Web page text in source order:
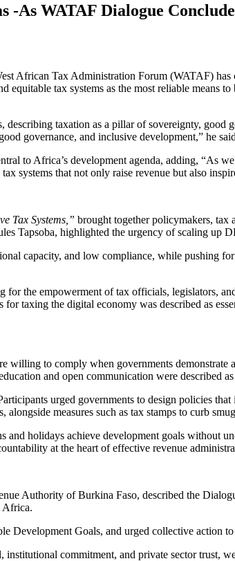
-As WATAF Dialogue
African Tax Administration Forum (WATAF)
tax systems as the most reliable means
taxation as a pillar of sovereignty, good
governance, and inclusive development,” he
to Africa’s development agenda, adding, “As
systems that not only raise revenue but also
Tax Systems,” brought together policymakers, tax
Tapsoba, highlighted the urgency of scaling up
capacity, and low compliance, while pushing
the empowerment of tax officials, legislators,
taxing the digital economy was described as
willing to comply when governments
and open communication were described
urged governments to design policies
measures such as tax stamps to curb
holidays achieve development goals without
at the heart of effective revenue
Authority of Burkina Faso, described the
Africa.
Development Goals, and urged collective action
commitment, and private sector trust,